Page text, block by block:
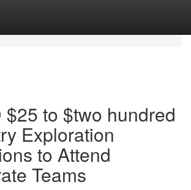
$25 to $two hundred
Exploration
to Attend
Teams